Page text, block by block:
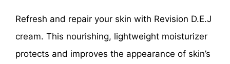
Refresh and repair your skin with Revision D.E.J
cream. This nourishing, lightweight moisturizer
protects and improves the appearance of skin’s